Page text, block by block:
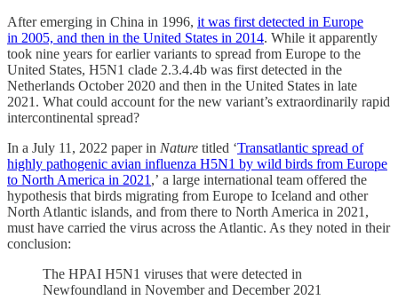
After emerging in China in 1996, it was first detected in Europe
in 2005, and then in the United States in 2014. While it apparently
took nine years for earlier variants to spread from Europe to the
United States, H5N1 clade 2.3.4.4b was first detected in the
Netherlands October 2020 and then in the United States in late
2021. What could account for the new variant’s extraordinarily rapid
intercontinental spread?
In a July 11, 2022 paper in Nature titled ‘Transatlantic spread of
highly pathogenic avian influenza H5N1 by wild birds from Europe
to North America in 2021 ,’ a large international team offered the
hypothesis that birds migrating from Europe to Iceland and other
North Atlantic islands, and from there to North America in 2021,
must have carried the virus across the Atlantic. As they noted in their
conclusion:
The HPAI H5N1 viruses that were detected in
Newfoundland in November and December 2021